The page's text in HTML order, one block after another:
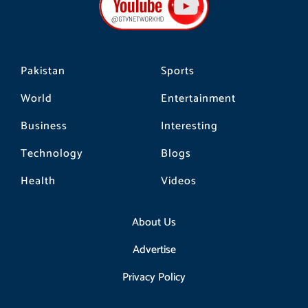
Pakistan
World
Business
Technology
Health
Sports
Entertainment
Interesting
Blogs
Videos
About Us
Advertise
Privacy Policy
o
k
r
a
m